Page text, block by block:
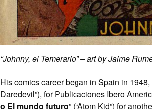
“Johnny, el Temerario” – art by Jaime
His comics career began in Spain in 1948,
Daredevil”), for Publicaciones Ibero
o El mundo futuro” (“Atom Kid”) for